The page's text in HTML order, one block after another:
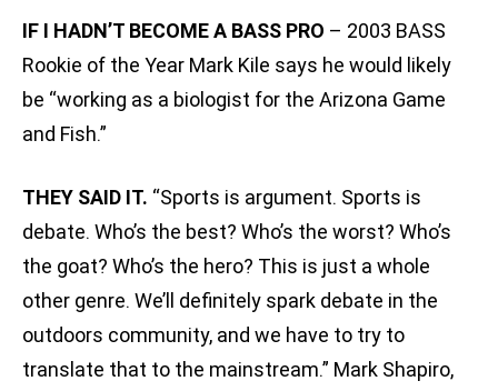
IF I HADN’T BECOME A BASS PRO – 2003 BASS
Rookie of the Year Mark Kile says he would likely
be “working as a biologist for the Arizona Game
and Fish.”
THEY SAID IT. “Sports is argument. Sports is
debate. Who’s the best? Who’s the worst? Who’s
the goat? Who’s the hero? This is just a whole
other genre. We’ll definitely spark debate in the
outdoors community, and we have to try to
translate that to the mainstream.” Mark Shapiro,